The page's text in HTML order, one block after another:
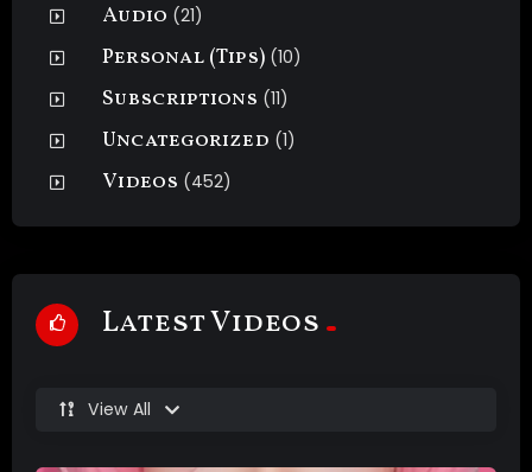
Audio (21)
Personal (Tips) (10)
Subscriptions (11)
Uncategorized (1)
Videos (452)
Latest Videos
View All